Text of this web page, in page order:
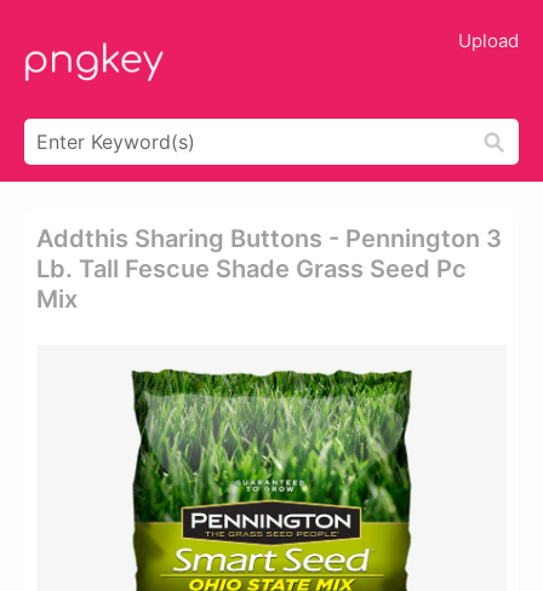
Upload
Addthis Sharing Buttons - Pennington 3
Lb. Tall Fescue Shade Grass Seed Pc
Mix